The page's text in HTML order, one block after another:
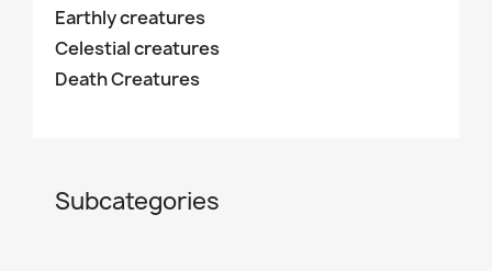
Earthly creatures
Celestial creatures
Death Creatures
Subcategories